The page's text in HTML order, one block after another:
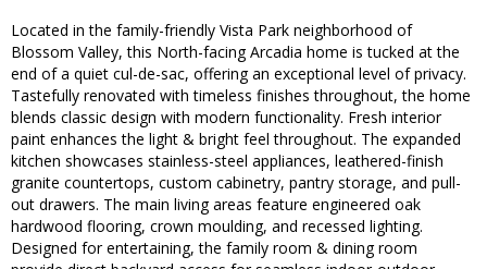
Located in the family-friendly Vista Park neighborhood of
Blossom Valley, this North-facing Arcadia home is tucked at the
end of a quiet cul-de-sac, offering an exceptional level of privacy.
Tastefully renovated with timeless finishes throughout, the home
blends classic design with modern functionality. Fresh interior
paint enhances the light & bright feel throughout. The expanded
kitchen showcases stainless-steel appliances, leathered-finish
granite countertops, custom cabinetry, pantry storage, and pull-
out drawers. The main living areas feature engineered oak
hardwood flooring, crown moulding, and recessed lighting.
Designed for entertaining, the family room & dining room